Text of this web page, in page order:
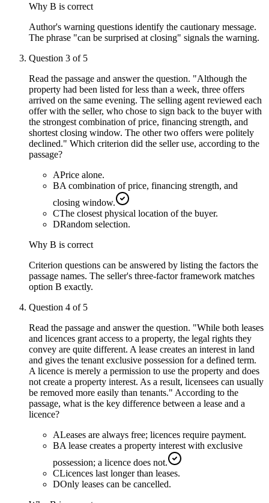
Why B is correct
Author's warning questions identify the cautionary message.
The phrase "can be surprised at closing" signals the warning.
Question 3 of 5
Read the passage and answer the question. "Although the
property had been listed for less than a week, three offers
arrived on the same evening. The selling agent reviewed each
offer with the seller, who chose to sign back to the buyer with
the strongest combination of price, financing strength, and
shortest closing window. The other two offers were politely
declined." Which criterion did the seller use, according to the
passage?
APrice alone.
BA combination of price, financing strength, and
closing window.
CThe closest physical location of the buyer.
DRandom selection.
Why B is correct
Criterion questions can be answered by listing the factors the
passage names. The seller's three-factor framework matches
option B exactly.
Question 4 of 5
Read the passage and answer the question. "While both leases
and licences grant access to a property, the legal rights they
convey are quite different. A lease creates an interest in land
and gives the tenant exclusive possession for a defined term.
A licence is merely a permission to use the property and does
not create a property interest. As a result, licensees can usually
be removed more easily than tenants." According to the
passage, what is the key difference between a lease and a
licence?
ALeases are always free; licences require payment.
BA lease creates a property interest with exclusive
possession; a licence does not.
CLicences last longer than leases.
DOnly leases can be cancelled.